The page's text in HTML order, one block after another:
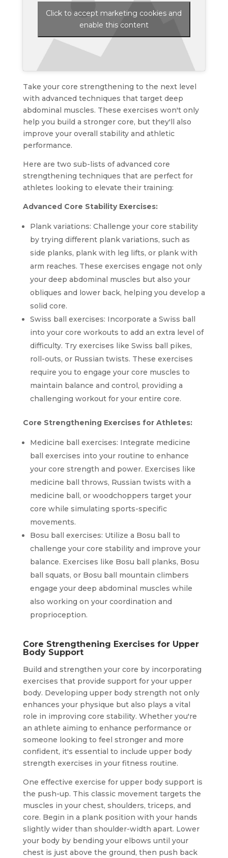
Click to accept marketing cookies and
enable this content
Take your core strengthening to the next level
with advanced techniques that target deep
abdominal muscles. These exercises won't only
help you build a stronger core, but they'll also
improve your overall stability and athletic
performance.
Here are two sub-lists of advanced core
strengthening techniques that are perfect for
athletes looking to elevate their training:
Advanced Core Stability Exercises:
Plank variations: Challenge your core stability
by trying different plank variations, such as
side planks, plank with leg lifts, or plank with
arm reaches. These exercises engage not only
your deep abdominal muscles but also your
obliques and lower back, helping you develop a
solid core.
Swiss ball exercises: Incorporate a Swiss ball
into your core workouts to add an extra level of
difficulty. Try exercises like Swiss ball pikes,
roll-outs, or Russian twists. These exercises
require you to engage your core muscles to
maintain balance and control, providing a
challenging workout for your entire core.
Core Strengthening Exercises for Athletes:
Medicine ball exercises: Integrate medicine
ball exercises into your routine to enhance
your core strength and power. Exercises like
medicine ball throws, Russian twists with a
medicine ball, or woodchoppers target your
core while simulating sports-specific
movements.
Bosu ball exercises: Utilize a Bosu ball to
challenge your core stability and improve your
balance. Exercises like Bosu ball planks, Bosu
ball squats, or Bosu ball mountain climbers
engage your deep abdominal muscles while
also working on your coordination and
proprioception.
Core Strengthening Exercises for Upper
Body Support
Build and strengthen your core by incorporating
exercises that provide support for your upper
body. Developing upper body strength not only
enhances your physique but also plays a vital
role in improving core stability. Whether you're
an athlete aiming to enhance performance or
someone looking to feel stronger and more
confident, it's essential to include upper body
strength exercises in your fitness routine.
One effective exercise for upper body support is
the push-up. This classic movement targets the
muscles in your chest, shoulders, triceps, and
core. Begin in a plank position with your hands
slightly wider than shoulder-width apart. Lower
your body by bending your elbows until your
chest is just above the ground, then push back